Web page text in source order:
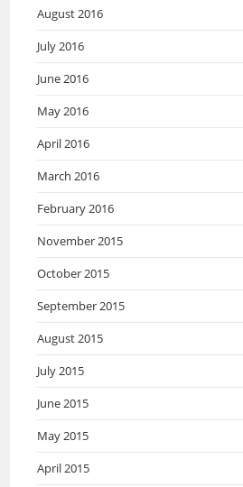
August 2016
July 2016
June 2016
May 2016
April 2016
March 2016
February 2016
November 2015
October 2015
September 2015
August 2015
July 2015
June 2015
May 2015
April 2015